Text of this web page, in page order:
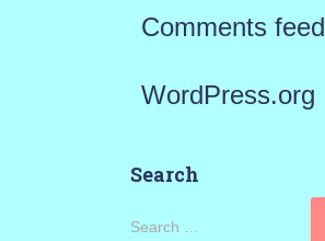
Comments feed
WordPress.org
Search
S
Search …